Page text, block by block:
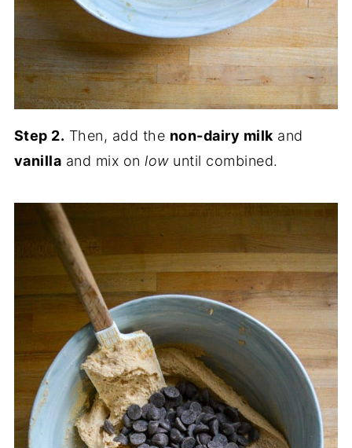
Step 2. Then, add the non-dairy milk and
vanilla and mix on low until combined.